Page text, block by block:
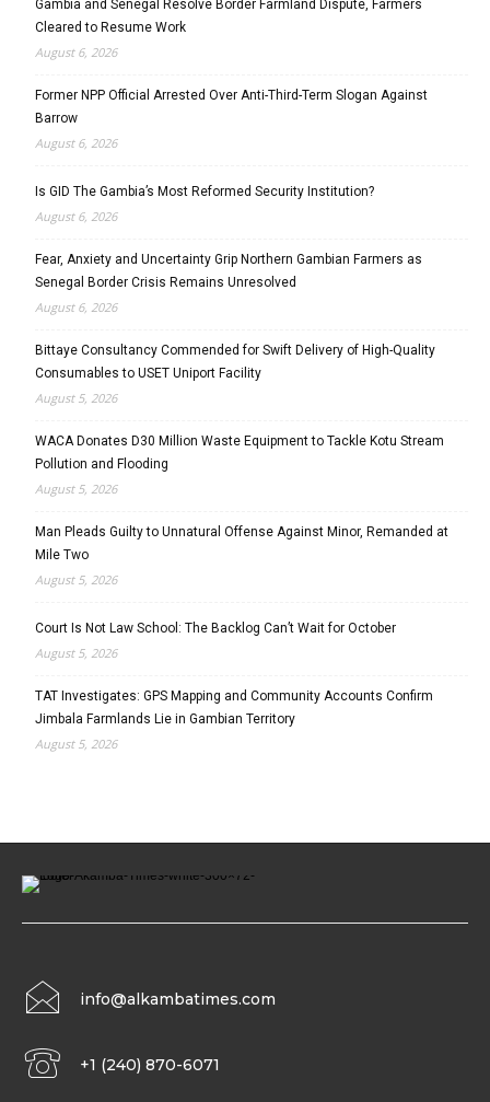
Gambia and Senegal Resolve Border Farmland Dispute, Farmers
Cleared to Resume Work
August 6, 2026
Former NPP Official Arrested Over Anti-Third-Term Slogan Against
Barrow
August 6, 2026
Is GID The Gambia’s Most Reformed Security Institution?
August 6, 2026
Fear, Anxiety and Uncertainty Grip Northern Gambian Farmers as
Senegal Border Crisis Remains Unresolved
August 6, 2026
Bittaye Consultancy Commended for Swift Delivery of High-Quality
Consumables to USET Uniport Facility
August 5, 2026
WACA Donates D30 Million Waste Equipment to Tackle Kotu Stream
Pollution and Flooding
August 5, 2026
Man Pleads Guilty to Unnatural Offense Against Minor, Remanded at
Mile Two
August 5, 2026
Court Is Not Law School: The Backlog Can’t Wait for October
August 5, 2026
TAT Investigates: GPS Mapping and Community Accounts Confirm
Jimbala Farmlands Lie in Gambian Territory
August 5, 2026
info@alkambatimes.com
+1 (240) 870-6071